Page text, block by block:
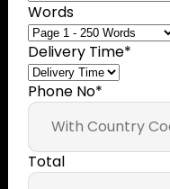
Words
Delivery Time*
Phone No*
Total